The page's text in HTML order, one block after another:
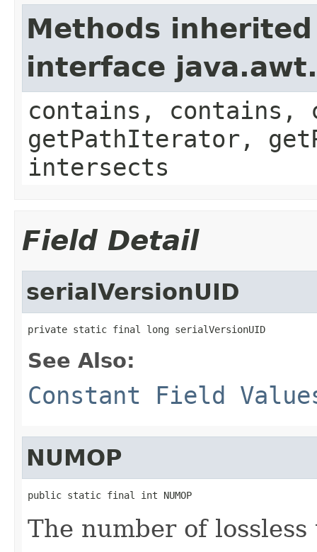
Methods
interface
contains, contains,
getPathIterator,
intersects
Field Detail
serialVersionUID
private static final long serialVersionUID
See Also:
Constant Field
NUMOP
public static final int NUMOP
The number of